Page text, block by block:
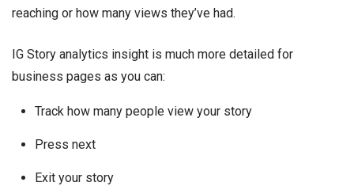
reaching or how many views they’ve had.
IG Story analytics insight is much more detailed for
business pages as you can:
Track how many people view your story
Press next
Exit your story